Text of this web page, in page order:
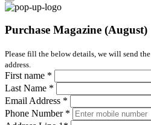
Purchase Magazine (August)
Please fill the below details, we will send
address.
First name *
Last Name *
Email Address *
Phone Number *